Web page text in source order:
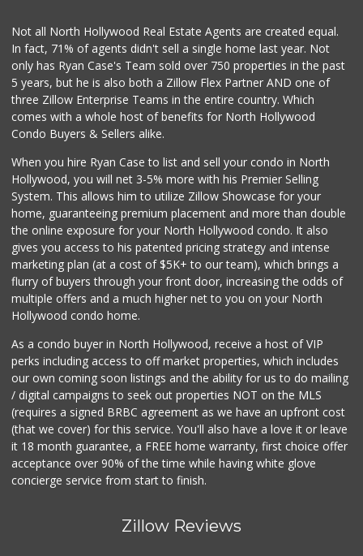
Not all North Hollywood Real Estate Agents are created equal.
In fact, 71% of agents didn't sell a single home last year. Not
only has Ryan Case's Team sold over 750 properties in the past
5 years, but he is also both a Zillow Flex Partner AND one of
three Zillow Enterprise Teams in the entire country. Which
comes with a whole host of benefits for North Hollywood
Condo Buyers & Sellers alike.
When you hire Ryan Case to list and sell your condo in North
Hollywood, you will net 3-5% more with his Premier Selling
System. This allows him to utilize Zillow Showcase for your
home, guaranteeing premium placement and more than double
the online exposure for your North Hollywood condo. It also
gives you access to his patented pricing strategy and intense
marketing plan (at a cost of $5K+ to our team), which brings a
flurry of buyers through your front door, increasing the odds of
multiple offers and a much higher net to you on your North
Hollywood condo home.
As a condo buyer in North Hollywood, receive a host of VIP
perks including access to off market properties, which includes
our own coming soon listings and the ability for us to do mailing
/ digital campaigns to seek out properties NOT on the MLS
(requires a signed BRBC agreement as we have an upfront cost
(that we cover) for this service. You'll also have a love it or leave
it 18 month guarantee, a FREE home warranty, first choice offer
acceptance over 90% of the time while having white glove
concierge service from start to finish.
Zillow Reviews